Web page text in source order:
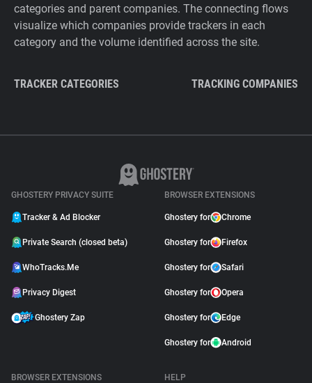
categories and parent companies. The connecting flows
visualize which companies provide trackers in each
category and the volume identified across the site.
TRACKER CATEGORIES TRACKING COMPANIES
GHOSTERY PRIVACY SUITE
Tracker & Ad Blocker
Private Search (closed beta)
WhoTracks.Me
Privacy Digest
Ghostery Zap
BROWSER EXTENSIONS
Ghostery for Chrome
Ghostery for Firefox
Ghostery for Safari
Ghostery for Opera
Ghostery for Edge
Ghostery for Android
BROWSER EXTENSIONS
HELP